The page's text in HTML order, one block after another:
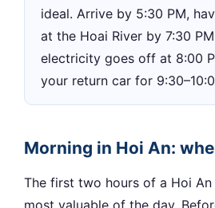
ideal. Arrive by 5:30 PM,
at the Hoai River by 7:30
electricity goes off at 8:00
your return car for
Morning in Hoi An:
The first two hours of a Hoi
most valuable of the day.